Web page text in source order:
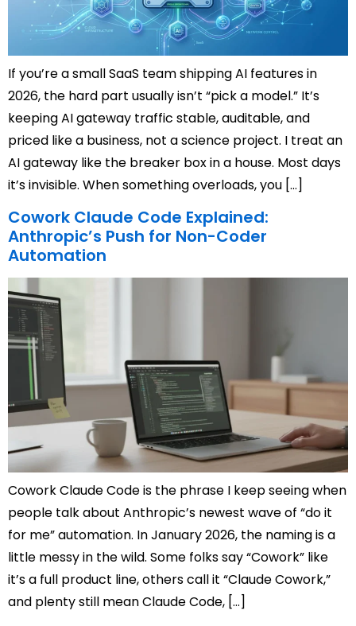
If you’re a small SaaS team shipping AI features in
2026, the hard part usually isn’t “pick a model.” It’s
keeping AI gateway traffic stable, auditable, and
priced like a business, not a science project. I treat an
AI gateway like the breaker box in a house. Most days
it’s invisible. When something overloads, you […]
Cowork Claude Code Explained:
Anthropic’s Push for Non-Coder
Automation
Cowork Claude Code is the phrase I keep seeing when
people talk about Anthropic’s newest wave of “do it
for me” automation. In January 2026, the naming is a
little messy in the wild. Some folks say “Cowork” like
it’s a full product line, others call it “Claude Cowork,”
and plenty still mean Claude Code, […]